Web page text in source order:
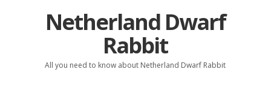
Netherland Dwarf
Rabbit
All you need to know about Netherland Dwarf Rabbit